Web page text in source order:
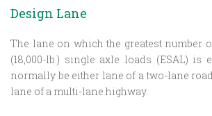
Design Lane
The lane on which the greatest number
(18,000-lb.) single axle loads (ESAL) is
normally be either lane of a two-lane
lane of a multi-lane highway.